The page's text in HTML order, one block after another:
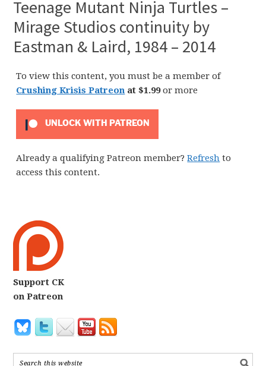
Teenage Mutant Ninja Turtles –
Mirage Studios continuity by
Eastman & Laird, 1984 – 2014
To view this content, you must be a member of
Crushing Krisis Patreon at $1.99or more
UNLOCK WITH PATREON
Already a qualifying Patreon member?Refresh to
access this content.
Support CK
on Patreon